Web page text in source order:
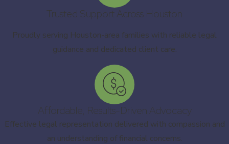
Trusted Support Across Houston
Proudly serving Houston-area families with reliable legal
guidance and dedicated client care.
Affordable, Results-Driven Advocacy
Effective legal representation delivered with compassion and
an understanding of financial concerns.